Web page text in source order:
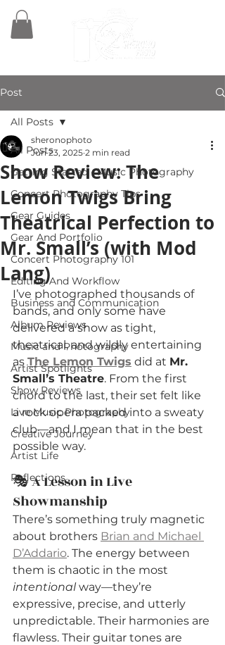
Post
All Posts
Getting Started - Music Photography
Concert Photography Tips
Gear Guides
Gear And Portfolio
Concert Photography 101
Editing And Workflow
Business and Communication
Album Reviews
Music and Photography
Artist Spotlights
Show Reviews
Live Music Photography
Creative Journey
Artist Life
Reflections
All Posts
Show Review: The
Lemon Twigs Bring
Theatrical Perfection to
Mr. Small’s (with Mod
Lang)
sheronophoto
Jun 23, 2025 2 min read
I’ve photographed thousands of
bands, and only some have
delivered a show as tight,
theatrical, and wildly entertaining
as The Lemon Twigs did at Mr.
Small’s Theatre. From the first
chord to the last, their set felt like
a rock opera packed into a sweaty
club—and I mean that in the best
possible way.
🎭 A Lesson in Live
Showmanship
There’s something truly magnetic
about brothers Brian and Michael
D’Addario. The energy between
them is chaotic in the most
intentional way—they’re
expressive, precise, and utterly
unpredictable. Their harmonies are
flawless. Their guitar tones are